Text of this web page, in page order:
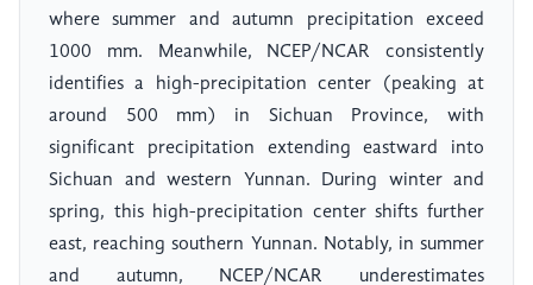
where summer and autumn precipitation exceed
1000 mm. Meanwhile, NCEP/NCAR consistently
identifies a high-precipitation center (peaking at
around 500 mm) in Sichuan Province, with
significant precipitation extending eastward into
Sichuan and western Yunnan. During winter and
spring, this high-precipitation center shifts further
east, reaching southern Yunnan. Notably, in summer
and autumn, NCEP/NCAR underestimates